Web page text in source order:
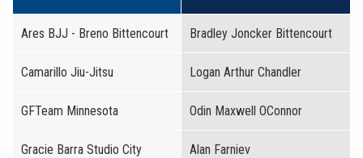
Ares BJJ - Breno Bittencourt Bradley Joncker Bittencourt
Camarillo Jiu-Jitsu Logan Arthur Chandler
GFTeam Minnesota Odin Maxwell OConnor
Gracie Barra Studio City Alan Farniev